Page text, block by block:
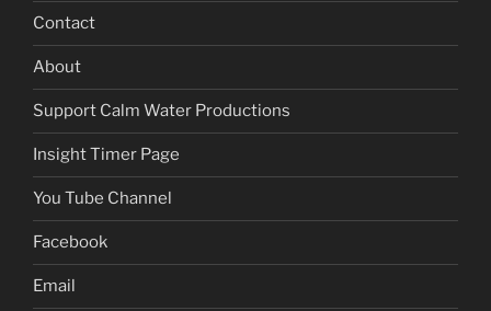
Contact
About
Support Calm Water Productions
Insight Timer Page
You Tube Channel
Facebook
Email